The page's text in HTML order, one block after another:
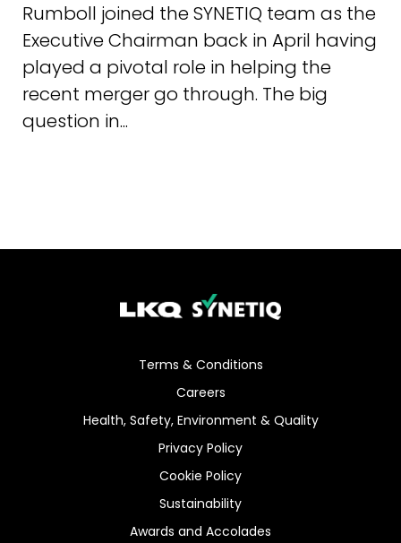
Rumboll joined the SYNETIQ team as the
Executive Chairman back in April having
played a pivotal role in helping the
recent merger go through. The big
question in...
Terms & Conditions
Careers
Health, Safety, Environment & Quality
Privacy Policy
Cookie Policy
Sustainability
Awards and Accolades